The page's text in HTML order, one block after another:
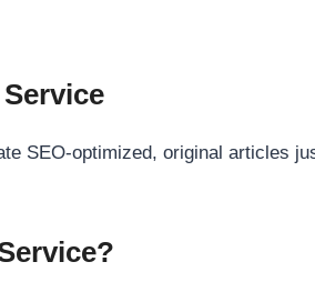
SEO-optimized, original articles